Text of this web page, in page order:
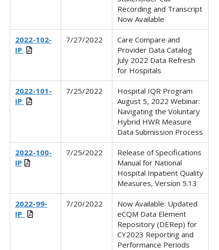
Recording and Transcript
Now Available
2022-102-
IP
7/27/2022
Care Compare and
Provider Data Catalog
July 2022 Data Refresh
for Hospitals
2022-101-
IP
7/25/2022
Hospital IQR Program
August 5, 2022 Webinar:
Navigating the Voluntary
Hybrid HWR Measure
Data Submission Process
2022-100-
IP
7/25/2022
Release of Specifications
Manual for National
Hospital Inpatient Quality
Measures, Version 5.13
2022-99-
IP_
7/20/2022
Now Available: Updated
eCQM Data Element
Repository (DERep) for
CY2023 Reporting and
Performance Periods